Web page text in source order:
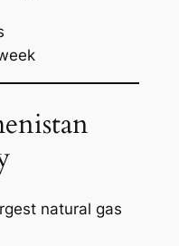
natural gas